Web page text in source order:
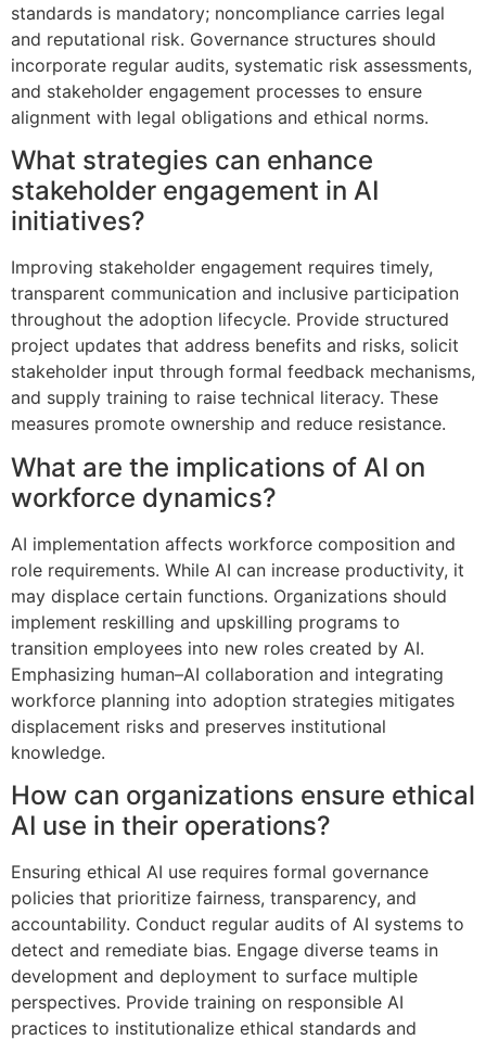
standards is mandatory; noncompliance carries legal
and reputational risk. Governance structures should
incorporate regular audits, systematic risk assessments,
and stakeholder engagement processes to ensure
alignment with legal obligations and ethical norms.
What strategies can enhance
stakeholder engagement in AI
initiatives?
Improving stakeholder engagement requires timely,
transparent communication and inclusive participation
throughout the adoption lifecycle. Provide structured
project updates that address benefits and risks, solicit
stakeholder input through formal feedback mechanisms,
and supply training to raise technical literacy. These
measures promote ownership and reduce resistance.
What are the implications of AI on
workforce dynamics?
AI implementation affects workforce composition and
role requirements. While AI can increase productivity, it
may displace certain functions. Organizations should
implement reskilling and upskilling programs to
transition employees into new roles created by AI.
Emphasizing human–AI collaboration and integrating
workforce planning into adoption strategies mitigates
displacement risks and preserves institutional
knowledge.
How can organizations ensure ethical
AI use in their operations?
Ensuring ethical AI use requires formal governance
policies that prioritize fairness, transparency, and
accountability. Conduct regular audits of AI systems to
detect and remediate bias. Engage diverse teams in
development and deployment to surface multiple
perspectives. Provide training on responsible AI
practices to institutionalize ethical standards and